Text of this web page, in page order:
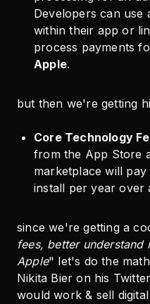
Developers can use
within their app or
process payments
Apple.
but then we're getting
Core Technology
from the App Store
marketplace will
install per year over
since we're getting a
fees, better understand
Apple" let's do the
Nikita Bier on his
would work & sell